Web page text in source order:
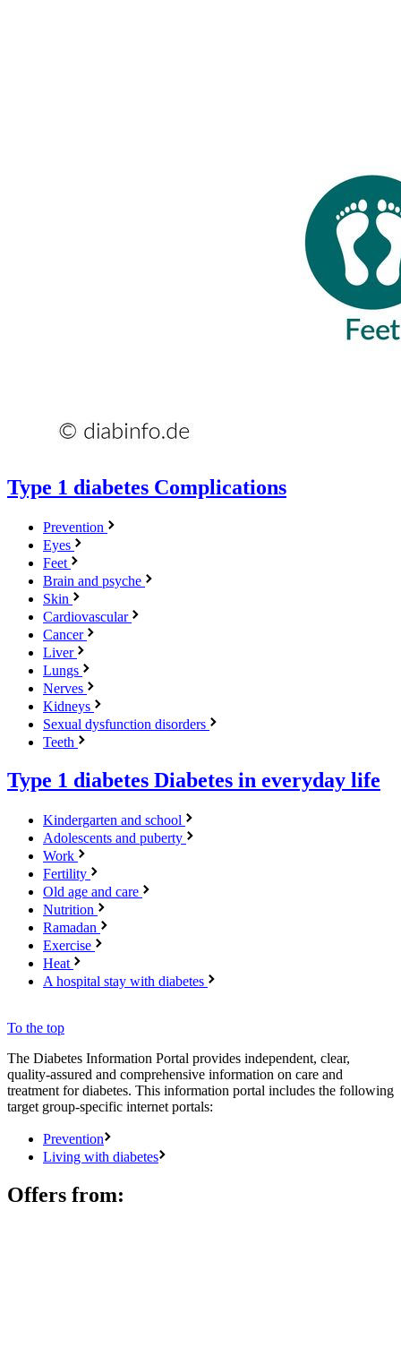
Type 1 diabetes Complications
Prevention
Eyes
Feet
Brain and psyche
Skin
Cardiovascular
Cancer
Liver
Lungs
Nerves
Kidneys
Sexual dysfunction disorders
Teeth
Type 1 diabetes Diabetes in everyday life
Kindergarten and school
Adolescents and puberty
Work
Fertility
Old age and care
Nutrition
Ramadan
Exercise
Heat
A hospital stay with diabetes
To the top
The Diabetes Information Portal provides independent, clear,
quality-assured and comprehensive information on care and
treatment for diabetes. This information portal includes the following
target group-specific internet portals:
Prevention
Living with diabetes
Offers from: